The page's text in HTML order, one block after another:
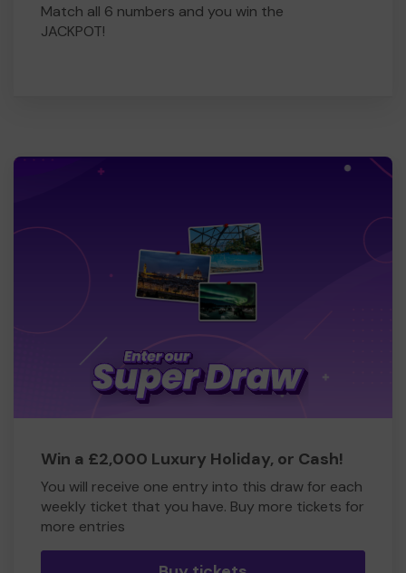
Match all 6 numbers and you win the
JACKPOT!
Win a £2,000 Luxury Holiday, or Cash!
You will receive one entry into this draw for each
weekly ticket that you have. Buy more tickets for
more entries